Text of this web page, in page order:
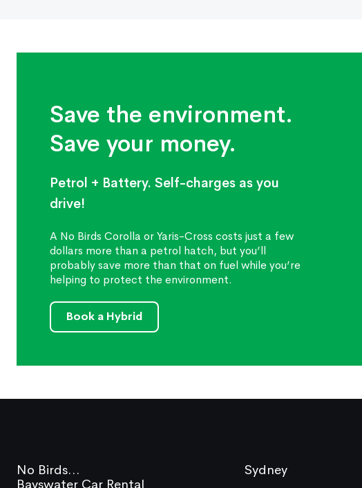
Save the environment.
Save your money.
Petrol + Battery. Self-charges as you
drive!
A No Birds Corolla or Yaris-Cross costs just a few
dollars more than a petrol hatch, but you’ll
probably save more than that on fuel while you’re
helping to protect the environment.
Book a Hybrid
No Birds...
Bayswater Car Rental
Sydney